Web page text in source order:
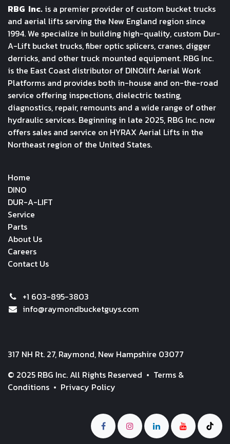
RBG Inc. is a premier provider of custom bucket trucks
and aerial lifts serving the New England region since
1994. We specialize in building high-quality, custom Dur-
A-Lift bucket trucks, fiber optic splicers, cranes, digger
derricks, and other truck mounted equipment. RBG Inc.
is the East Coast distributor of DINOlift Aerial Work
Platforms and provides both in-house and on-the-road
service offering inspections, dielectric testing,
diagnostics, repair, remounts and a wide range of other
hydraulic services. Beginning in late 2025, RBG Inc. now
offers sales and service on HYRAX Aerial Lifts in the
Northeast region of the United States.
Home
DINO
DUR-A-LIFT
Service
Parts
About Us
Careers
Contact Us
+1 603-895-3803
info@raymondbucketguys.com
317 NH Rt. 27, Raymond, New Hampshire 03077
© 2025 RBG Inc. All Rights Reserved • Terms &
Conditions • Privacy Policy